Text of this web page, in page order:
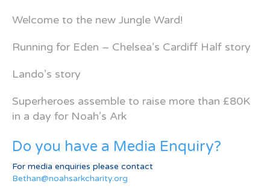
Welcome to the new Jungle Ward!
Running for Eden – Chelsea’s Cardiff Half story
Lando’s story
Superheroes assemble to raise more than £80K
in a day for Noah’s Ark
Do you have a Media Enquiry?
For media enquiries please contact
Bethan@noahsarkcharity.org